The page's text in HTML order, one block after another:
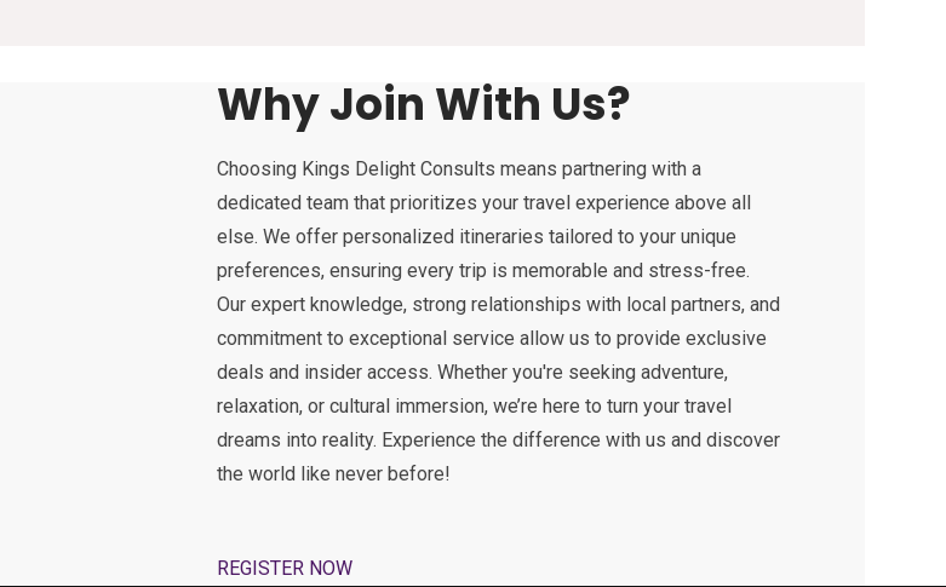
Why Join With Us?
Choosing Kings Delight Consults means partnering with a
dedicated team that prioritizes your travel experience above all
else. We offer personalized itineraries tailored to your unique
preferences, ensuring every trip is memorable and stress-free.
Our expert knowledge, strong relationships with local partners, and
commitment to exceptional service allow us to provide exclusive
deals and insider access. Whether you're seeking adventure,
relaxation, or cultural immersion, we’re here to turn your travel
dreams into reality. Experience the difference with us and discover
the world like never before!
REGISTER NOW